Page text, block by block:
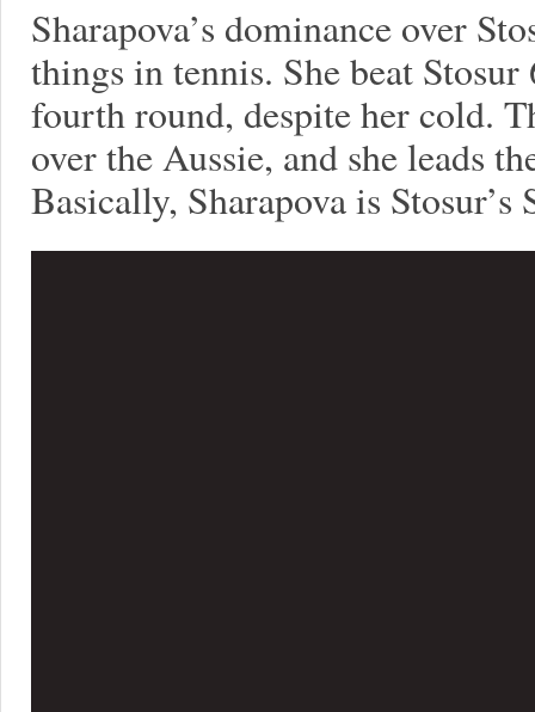
Sharapova’s dominance over
things in tennis. She beat
fourth round, despite her cold.
over the Aussie, and she leads
Basically, Sharapova is Stosur’s